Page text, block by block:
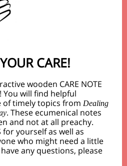
CARE!
wooden CARE NOTE
will find helpful
of timely topics from Dealing
. These ecumenical notes
and not at all preachy.
for yourself as well as
who might need a little
any questions, please